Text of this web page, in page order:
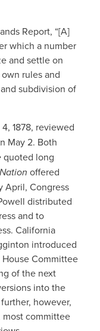
Report, “[A]
which a number
and settle on
rules and
subdivision of
1878, reviewed
May 2. Both
quoted long
offered
April, Congress
distributed
and to
California
introduced
Committee
of the next
into the
however,
most committee